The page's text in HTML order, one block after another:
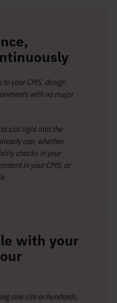
your CMS, design
with no major
slot right into the
use, whether
checks in your
in your CMS, or
with your
one site or hundreds,